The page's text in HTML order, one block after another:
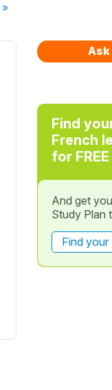
»
Ask
Find
French
for FREE
And get
Study Plan
Find your